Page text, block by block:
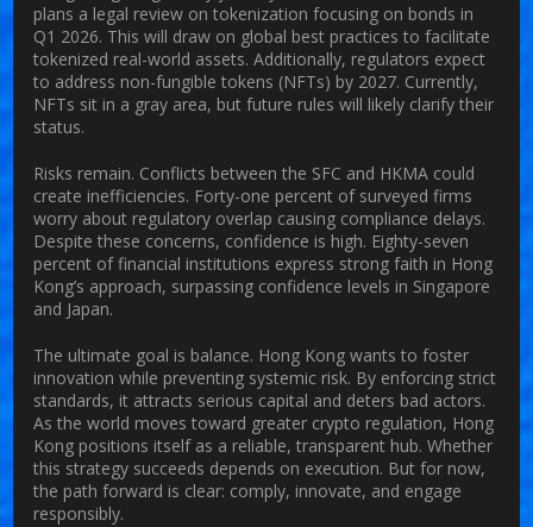
plans a legal review on tokenization focusing on bonds in
Q1 2026. This will draw on global best practices to facilitate
tokenized real-world assets. Additionally, regulators expect
to address non-fungible tokens (NFTs) by 2027. Currently,
NFTs sit in a gray area, but future rules will likely clarify their
status.
Risks remain. Conflicts between the SFC and HKMA could
create inefficiencies. Forty-one percent of surveyed firms
worry about regulatory overlap causing compliance delays.
Despite these concerns, confidence is high. Eighty-seven
percent of financial institutions express strong faith in Hong
Kong’s approach, surpassing confidence levels in Singapore
and Japan.
The ultimate goal is balance. Hong Kong wants to foster
innovation while preventing systemic risk. By enforcing strict
standards, it attracts serious capital and deters bad actors.
As the world moves toward greater crypto regulation, Hong
Kong positions itself as a reliable, transparent hub. Whether
this strategy succeeds depends on execution. But for now,
the path forward is clear: comply, innovate, and engage
responsibly.